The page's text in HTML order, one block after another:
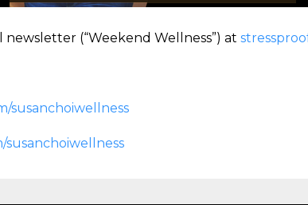
newsletter (“Weekend Wellness”) at
susanchoiwellness
susanchoiwellness